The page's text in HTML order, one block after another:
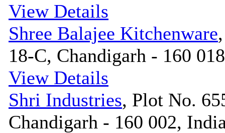
View Details
Shree Balajee Kitchenware
18-C, Chandigarh - 160
View Details
Shri Industries, Plot No.
Chandigarh - 160 002,